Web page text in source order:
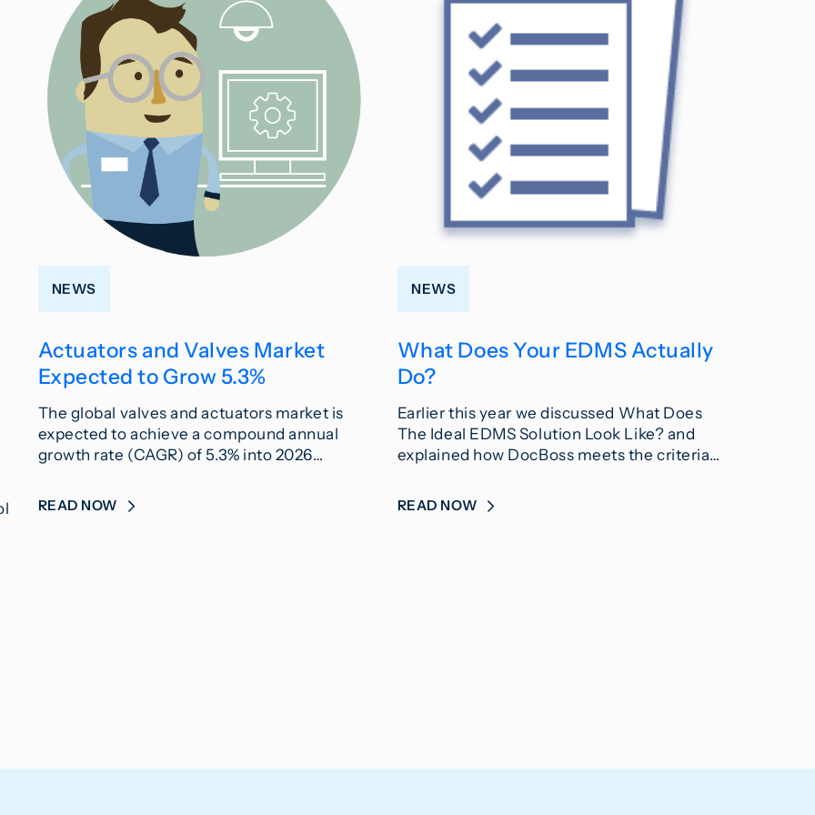
NEWS
Actuators and Valves Market
Expected to Grow 5.3%
The global valves and actuators market is
expected to achieve a compound annual
growth rate (CAGR) of 5.3% into 2026…
READ NOW
NEWS
What Does Your EDMS Actually
Do?
Earlier this year we discussed What Does
The Ideal EDMS Solution Look Like? and
explained how DocBoss meets the criteria…
READ NOW